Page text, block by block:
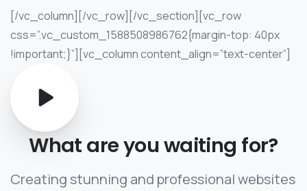
[/vc_column][/vc_row][/vc_section][vc_row
css=”.vc_custom_1588508986762{margin-top: 40px
!important;}”][vc_column content_align=”text-center”]
What areyouwaiting for?
Creating stunning and professional websites